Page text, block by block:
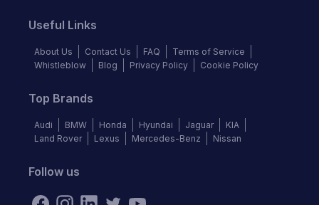
Useful Links
About Us Contact Us FAQ
Terms of Service
Whistleblow
Blog Privacy Policy Cookie Policy
Top Brands
Audi BMW Honda Hyundai Jaguar
KIA
Land Rover
Lexus Mercedes-Benz Nissan
Follow us